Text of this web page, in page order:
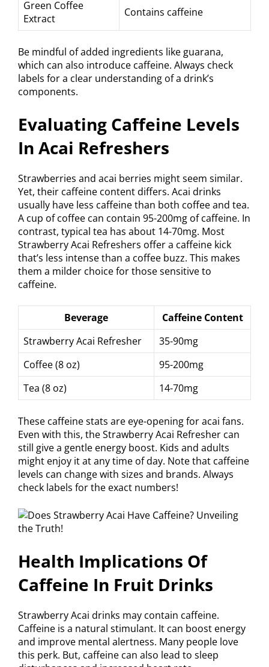
Green Coffee
Extract
Contains caffeine
Be mindful of added ingredients like guarana,
which can also introduce caffeine. Always check
labels for a clear understanding of a drink’s
components.
Evaluating Caffeine Levels
In Acai Refreshers
Strawberries and acai berries might seem similar.
Yet, their caffeine content differs. Acai drinks
usually have less caffeine than both coffee and tea.
A cup of coffee can contain 95-200mg of caffeine. In
contrast, typical tea has about 14-70mg. Most
Strawberry Acai Refreshers offer a caffeine kick
that’s less intense than a coffee buzz. This makes
them a milder choice for those sensitive to
caffeine.
Beverage
Caffeine Content
Strawberry Acai Refresher
35-90mg
Coffee (8 oz)
95-200mg
Tea (8 oz)
14-70mg
These caffeine stats are eye-opening for acai fans.
Even with this, the Strawberry Acai Refresher can
still give a gentle energy boost. Kids and adults
might enjoy it at any time of day. Note that caffeine
levels can change with sizes and brands. Always
check labels for the exact numbers!
Health Implications Of
Caffeine In Fruit Drinks
Strawberry Acai drinks may contain caffeine.
Caffeine is a natural stimulant. It can boost energy
and improve mental alertness. Many people love
this perk. But, caffeine can also lead to sleep